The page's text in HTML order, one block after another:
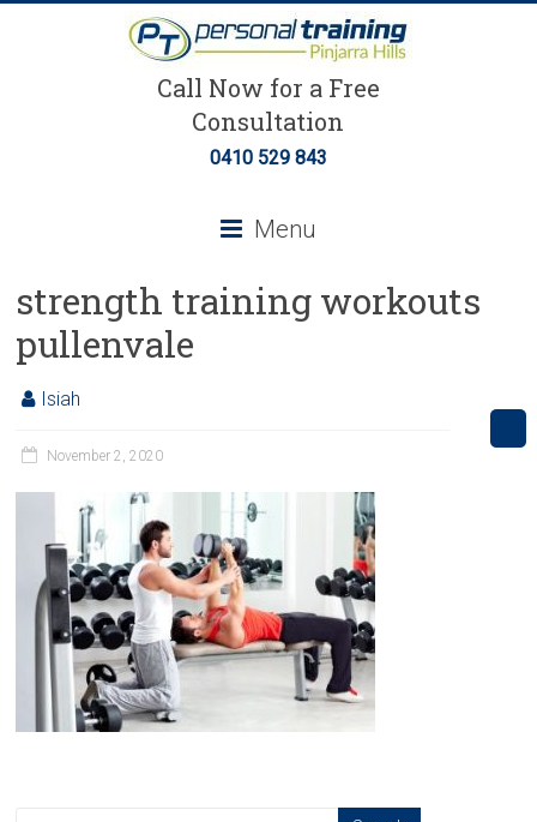
Call Now for a Free
Consultation
0410 529 843
Menu
strength training workouts
pullenvale
Isiah
November 2, 2020